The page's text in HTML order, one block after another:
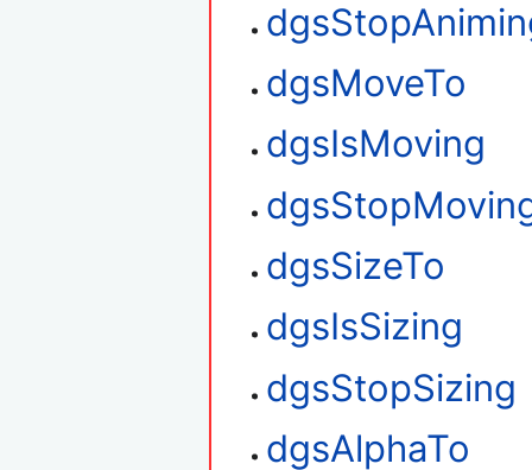
dgsMoveTo
dgsIsMoving
dgsSizeTo
dgsIsSizing
dgsStopSizing
dgsAlphaTo